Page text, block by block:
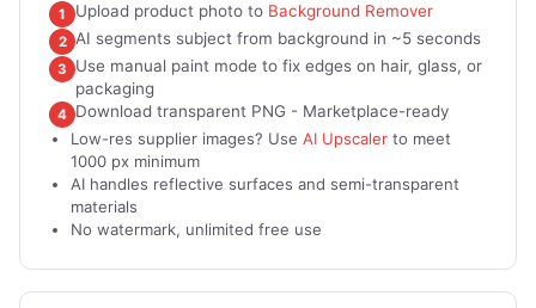
1 Upload product photo to Background Remover
2 AI segments subject from background in ~5 seconds
3
Use manual paint mode to fix edges on hair, glass, or
packaging
4 Download transparent PNG - Marketplace-ready
Low-res supplier images? Use AI Upscalerto meet
1000 px minimum
AI handles reflective surfaces and semi-transparent
materials
No watermark, unlimited free use